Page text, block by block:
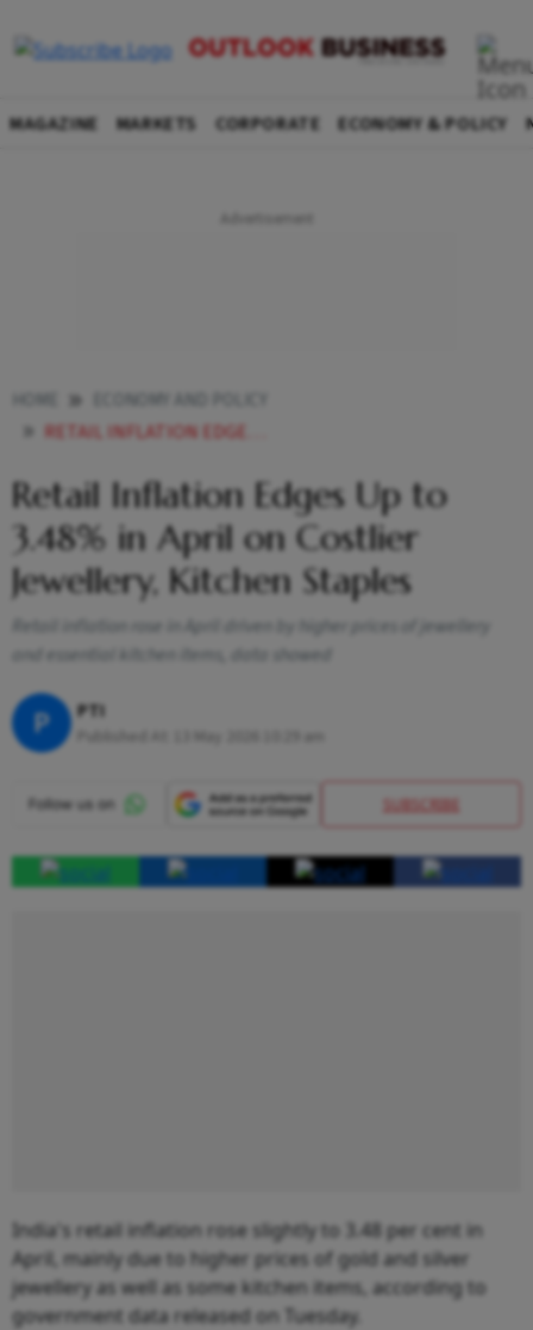
MAGAZINE MARKETS CORPORATE ECONOMY & POLICY
RETAIL INFLATION EDGES UP TO 348 IN APRIL ON COSTLIER JEWELLERY KITCHEN STAPLES
Retail Inflation Edges Up to
3.48% in April on Costlier
Jewellery, Kitchen Staples
Retail inflation rose in April driven by higher prices of jewellery
and essential kitchen items, data showed
P PTI
13 May 2026 10:29 am
SUBSCRIBE
India's retail inflation rose slightly to 3.48 per cent in
April, mainly due to higher prices of gold and silver
jewellery as well as some kitchen items, according to
government data released on Tuesday.